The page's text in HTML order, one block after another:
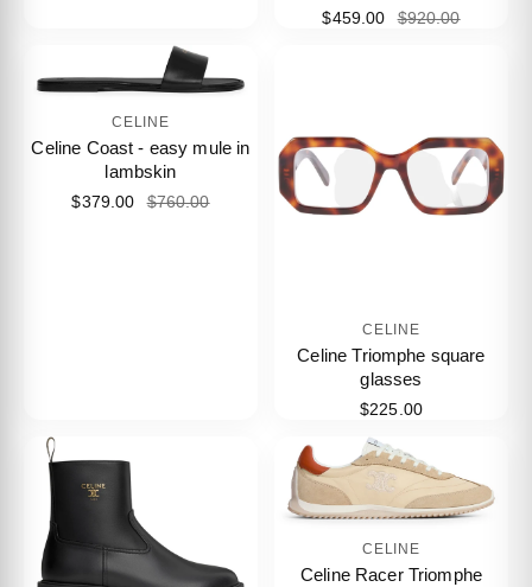
$459.00 $920.00
CELINE
Celine Coast - easy mule in
lambskin
$379.00 $760.00
CELINE
Celine Triomphe square
glasses
$225.00
CELINE
Celine Racer Triomphe